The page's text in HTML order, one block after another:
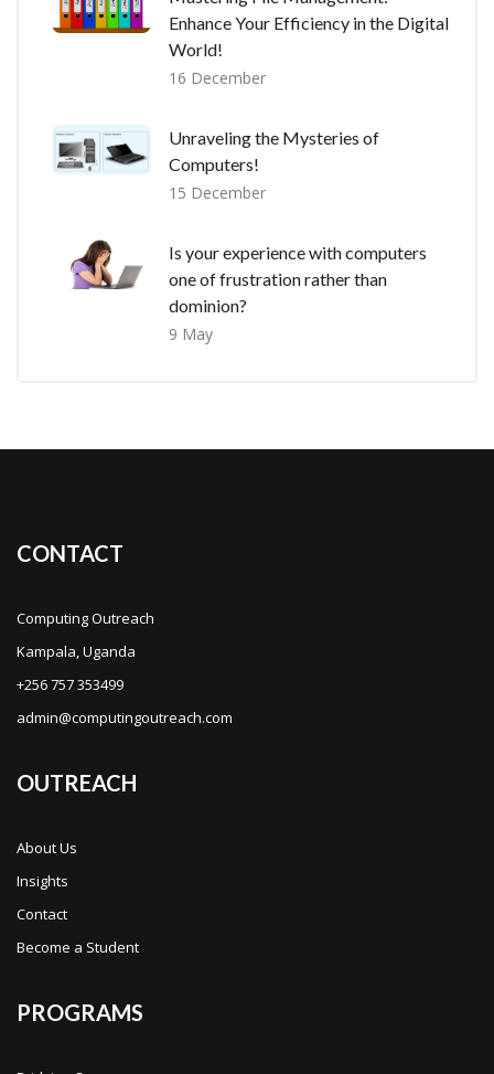
Enhance Your Efficiency in the Digital
World!
16 December
Unraveling the Mysteries of
Computers!
15 December
Is your experience with computers
one of frustration rather than
dominion?
9 May
CONTACT
Computing Outreach
Kampala, Uganda
+256 757 353499
admin@computingoutreach.com
OUTREACH
About Us
Insights
Contact
Become a Student
PROGRAMS